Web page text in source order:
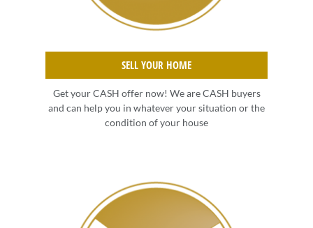
SELL YOUR HOME
Get your CASH offer now! We are CASH buyers
and can help you in whatever your situation or the
condition of your house